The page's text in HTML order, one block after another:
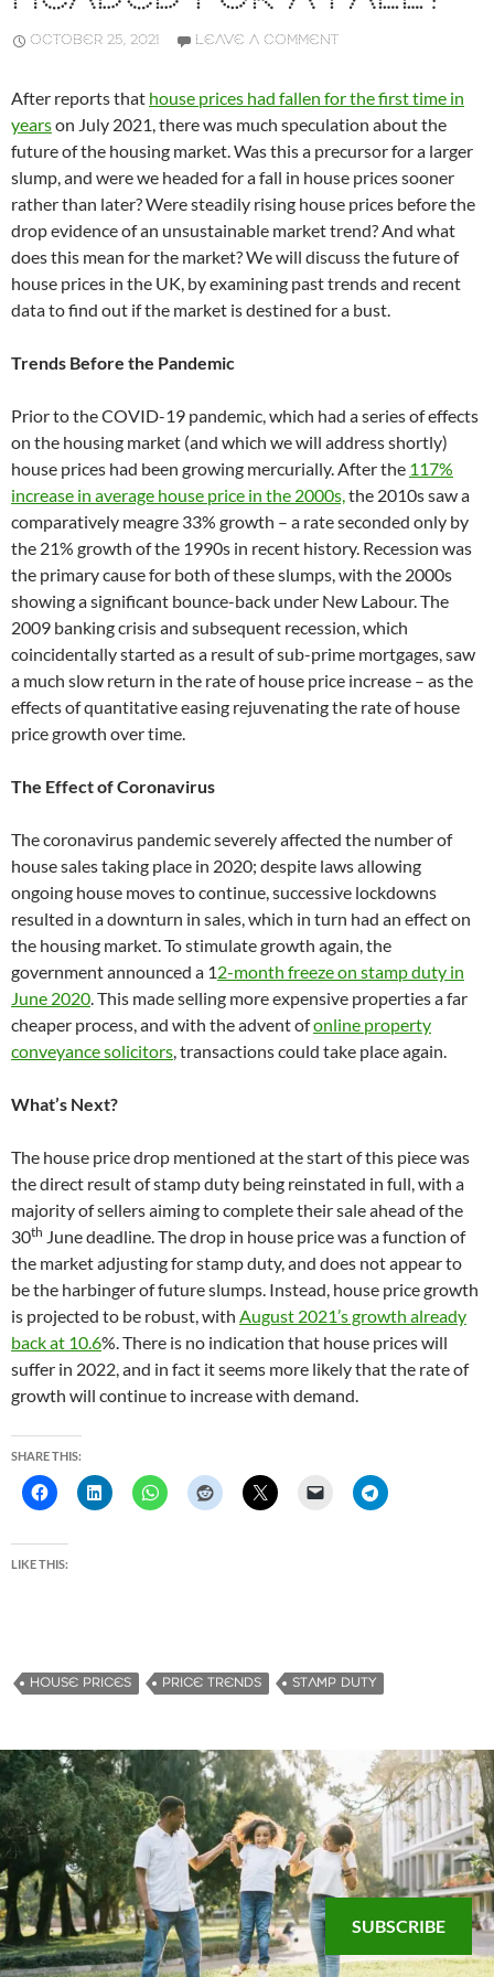
OCTOBER 25, 2021 LEAVE A COMMENT
After reports that house prices had fallen for the first time in
yearson July 2021, there was much speculation about the
future of the housing market. Was this a precursor for a larger
slump, and were we headed for a fall in house prices sooner
rather than later? Were steadily rising house prices before the
drop evidence of an unsustainable market trend? And what
does this mean for the market? We will discuss the future of
house prices in the UK, by examining past trends and recent
data to find out if the market is destined for a bust.
Trends Before the Pandemic
Prior to the COVID-19 pandemic, which had a series of effects
on the housing market (and which we will address shortly)
house prices had been growing mercurially. After the 117%
increase in average house price in the 2000s, the 2010s saw a
comparatively meagre 33% growth – a rate seconded only by
the 21% growth of the 1990s in recent history. Recession was
the primary cause for both of these slumps, with the 2000s
showing a significant bounce-back under New Labour. The
2009 banking crisis and subsequent recession, which
coincidentally started as a result of sub-prime mortgages, saw
a much slow return in the rate of house price increase – as the
effects of quantitative easing rejuvenating the rate of house
price growth over time.
The Effect of Coronavirus
The coronavirus pandemic severely affected the number of
house sales taking place in 2020; despite laws allowing
ongoing house moves to continue, successive lockdowns
resulted in a downturn in sales, which in turn had an effect on
the housing market. To stimulate growth again, the
government announced a 12-month freeze on stamp duty in
June 2020 . This made selling more expensive properties a far
cheaper process, and with the advent ofonline property
conveyance solicitors , transactions could take place again.
What’s Next?
The house price drop mentioned at the start of this piece was
the direct result of stamp duty being reinstated in full, with a
majority of sellers aiming to complete their sale ahead of the
30th June deadline. The drop in house price was a function of
the market adjusting for stamp duty, and does not appear to
be the harbinger of future slumps. Instead, house price growth
is projected to be robust, with August 2021’s growth already
back at 10.6%. There is no indication that house prices will
suffer in 2022, and in fact it seems more likely that the rate of
growth will continue to increase with demand.
SHARE THIS:
LIKE THIS:
HOUSE PRICES PRICE TRENDS STAMP DUTY
SUBSCRIBE